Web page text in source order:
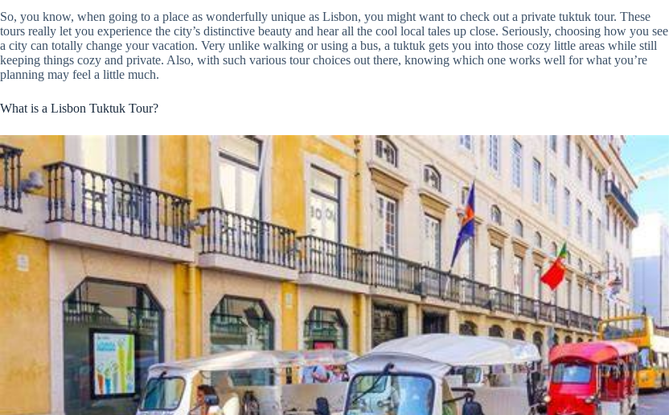
So, you know, when going to a place as wonderfully unique as Lisbon, you might want to check out a private tuktuk tour. These
tours really let you experience the city’s distinctive beauty and hear all the cool local tales up close. Seriously, choosing how you see
a city can totally change your vacation. Very unlike walking or using a bus, a tuktuk gets you into those cozy little areas while still
keeping things cozy and private. Also, with such various tour choices out there, knowing which one works well for what you’re
planning may feel a little much.
What is a Lisbon Tuktuk Tour?